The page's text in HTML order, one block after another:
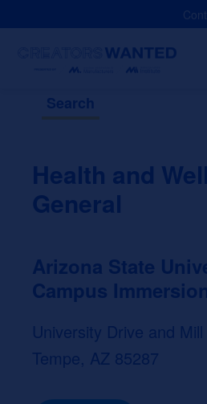
Search
Health and
General
Arizona State
Campus
University Drive and
Tempe, AZ 85287